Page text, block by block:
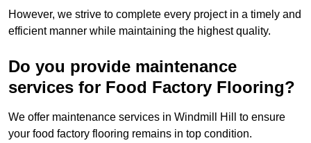
However, we strive to complete every project in a timely and
efficient manner while maintaining the highest quality.
Do you provide maintenance
services for Food Factory Flooring?
We offer maintenance services in Windmill Hill to ensure
your food factory flooring remains in top condition.